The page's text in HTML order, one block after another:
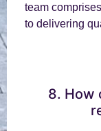
team
to delivering
8. How